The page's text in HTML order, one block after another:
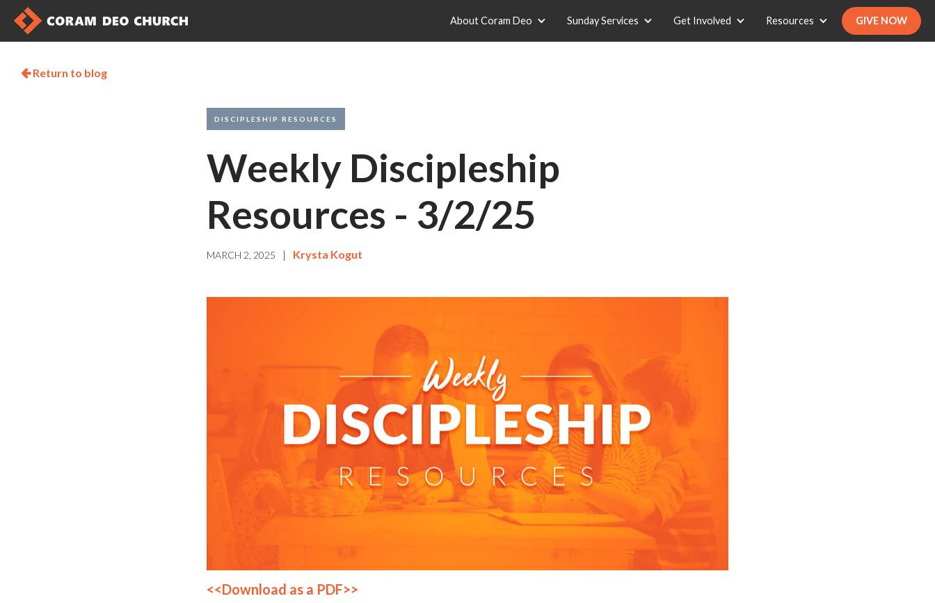
About Coram Deo Sunday Services Get Involved Resources GIVE NOW
Return to blog
DISCIPLESHIP RESOURCES
Weekly Discipleship
Resources - 3/2/25
MARCH 2, 2025 | Krysta Kogut
<<Download as a PDF>>